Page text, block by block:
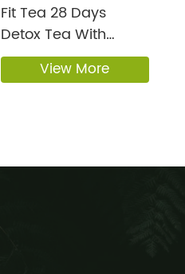
Fit Tea 28 Days
Detox Tea With
Honey Flavor
View More